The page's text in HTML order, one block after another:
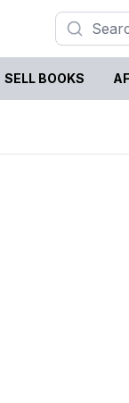
SELL BOOKS